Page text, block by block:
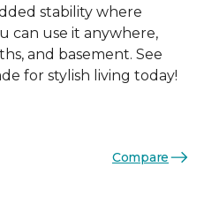
stability where
can use it anywhere,
and basement. See
for stylish living today!
Compare